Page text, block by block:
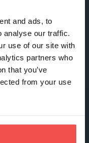
and ads, to
analyse our traffic.
use of our site with
partners who
that you’ve
from your use